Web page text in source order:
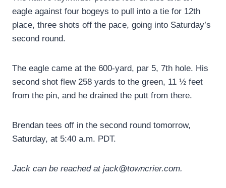
eagle against four bogeys to pull into a tie for 12th
place, three shots off the pace, going into Saturday’s
second round.
The eagle came at the 600-yard, par 5, 7th hole. His
second shot flew 258 yards to the green, 11 ½ feet
from the pin, and he drained the putt from there.
Brendan tees off in the second round tomorrow,
Saturday, at 5:40 a.m. PDT.
Jack can be reached at jack@towncrier.com.